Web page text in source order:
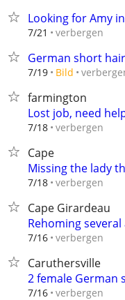
Looking for Amy
7/21 verbergen
German short
7/19 Bild
farmington
Lost job, need
7/18 verbergen
Cape
Missing the lady
7/18 verbergen
Cape Girardeau
Rehoming
7/16 verbergen
Caruthersville
2 female German
7/16 verbergen